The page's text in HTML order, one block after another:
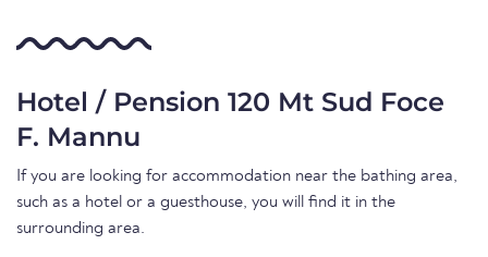
Hotel / Pension 120 Mt Sud Foce
F. Mannu
If you are looking for accommodation near the bathing area,
such as a hotel or a guesthouse, you will find it in the
surrounding area.